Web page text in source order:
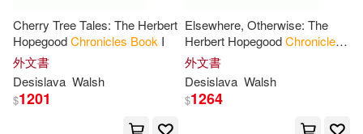
Joshua/ Borgenicht(17)
King(17) Pearson(17)
General Books(2)
Greenleaf Book Group Llc(2)
Heyday Books(2)
Cherry Tree Tales: The Herbert
HopegoodChronicles Book I
外文書
Desislava Walsh
$1201
Elsewhere, Otherwise: The
Herbert HopegoodChronicles
BookII
外文書
Desislava Walsh
$1264